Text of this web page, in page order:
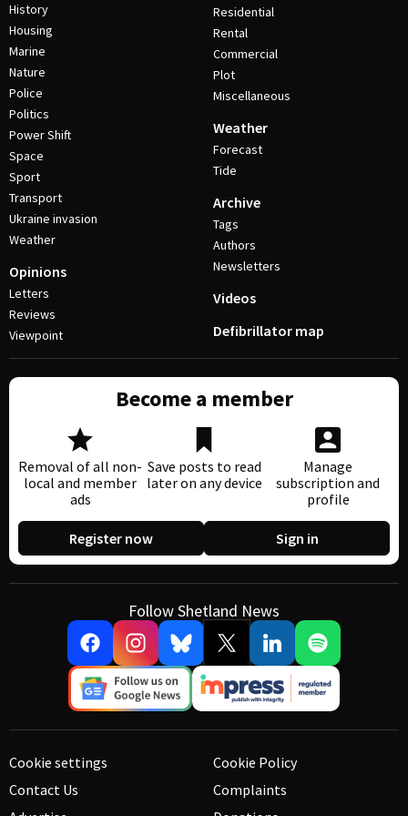
History
Housing
Marine
Nature
Police
Politics
Power Shift
Space
Sport
Transport
Ukraine invasion
Weather
Opinions
Letters
Reviews
Viewpoint
Residential
Rental
Commercial
Plot
Miscellaneous
Weather
Forecast
Tide
Archive
Tags
Authors
Newsletters
Videos
Defibrillator map
Become a member
Removal of all non-
local and member
ads
Save posts to read
later on any device
Manage
subscription and
profile
Register now Sign in
Follow Shetland News
Cookie settings
Contact Us
Cookie Policy
Complaints